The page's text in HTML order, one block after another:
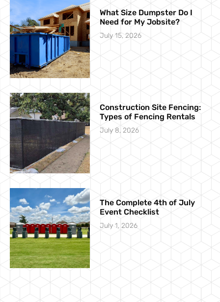
What Size Dumpster Do I
Need for My Jobsite?
July 15, 2026
Construction Site Fencing:
Types of Fencing Rentals
July 8, 2026
The Complete 4th of July
Event Checklist
July 1, 2026